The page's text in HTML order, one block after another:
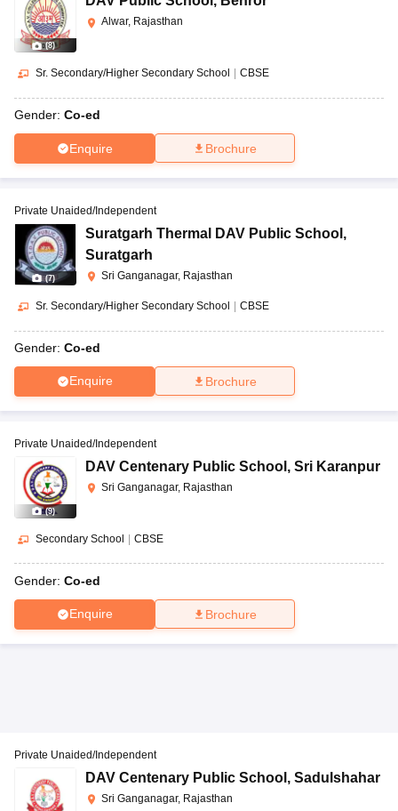
(8)
Alwar, Rajasthan
Sr. Secondary/Higher Secondary School CBSE
Gender: Co-ed
Enquire Brochure
(7)
Private Unaided/Independent
Suratgarh Thermal DAV Public School ,
Suratgarh
Sri Ganganagar, Rajasthan
Sr. Secondary/Higher Secondary School CBSE
Gender: Co-ed
Enquire Brochure
(9)
Private Unaided/Independent
DAV Centenary Public School , Sri Karanpur
Sri Ganganagar, Rajasthan
Secondary School CBSE
Gender: Co-ed
Enquire Brochure
Private Unaided/Independent
DAV Centenary Public School , Sadulshahar
Sri Ganganagar, Rajasthan